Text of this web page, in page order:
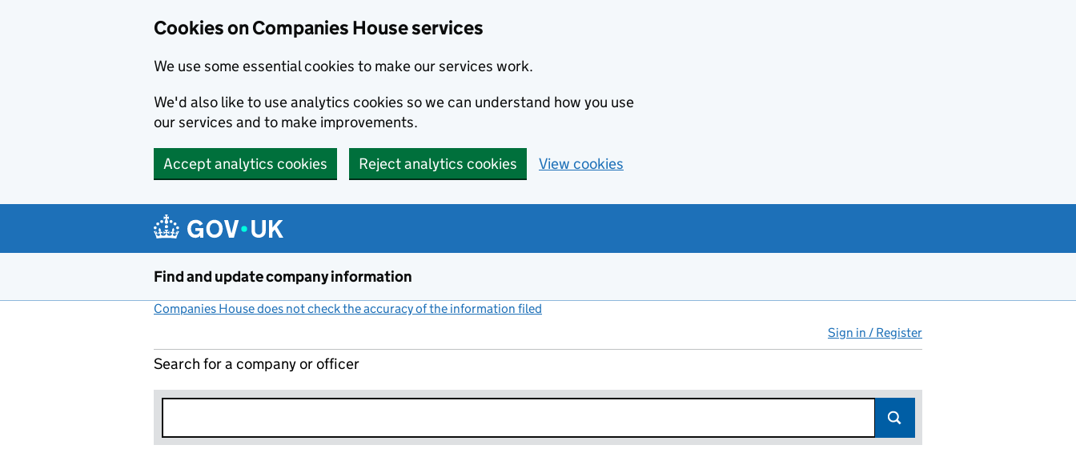
Cookies on Companies House services
We use some essential cookies to make our services work.
We'd also like to use analytics cookies so we can understand how you use
our services and to make improvements.
Accept analytics cookies Reject analytics cookies View cookies
Find and update company information
Companies House does not check the accuracy of the information filed
Sign in / Register
Search for a company or officer